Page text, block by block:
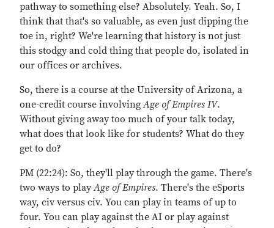
pathway to something else? Absolutely. Yeah. So, I
think that that's so valuable, as even just dipping the
toe in, right? We're learning that history is not just
this stodgy and cold thing that people do, isolated in
our offices or archives.
So, there is a course at the University of Arizona, a
one-credit course involvingAge of Empires IV.
Without giving away too much of your talk today,
what does that look like for students? What do they
get to do?
PM (22:24): So, they'll play through the game. There's
two ways to playAge of Empires. There's the eSports
way, civ versus civ. You can play in teams of up to
four. You can play against the AI or play against